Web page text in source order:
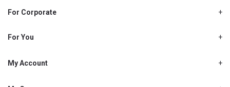
For Corporate
Shjcoop.ae
Work With Us
For You
Promotions
My Account